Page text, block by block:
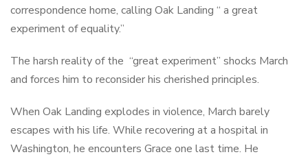
correspondence home, calling Oak Landing “ a great
experiment of equality.”
The harsh reality of the “great experiment” shocks March
and forces him to reconsider his cherished principles.
When Oak Landing explodes in violence, March barely
escapes with his life. While recovering at a hospital in
Washington, he encounters Grace one last time. He